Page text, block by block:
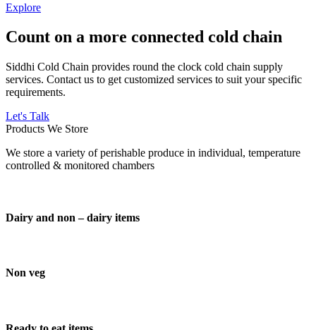
Explore
Count on a more connected cold chain
Siddhi Cold Chain provides round the clock cold chain supply
services. Contact us to get customized services to suit your specific
requirements.
Let's Talk
Products We Store
We store a variety of perishable produce in individual, temperature
controlled & monitored chambers
Dairy and non – dairy items
Non veg